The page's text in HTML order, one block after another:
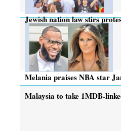
Jewish nation law stirs
Melania praises NBA star
Malaysia to take 1MDB-